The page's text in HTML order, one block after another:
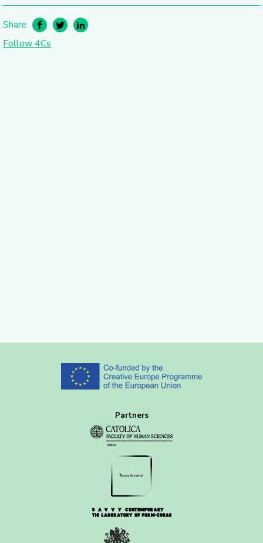
Share
Follow 4Cs
Partners